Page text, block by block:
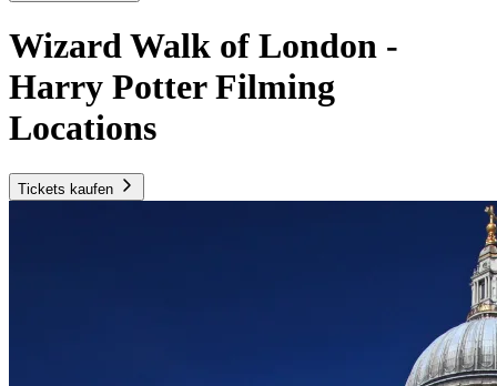
Wizard Walk of London -
Harry Potter Filming
Locations
Tickets kaufen